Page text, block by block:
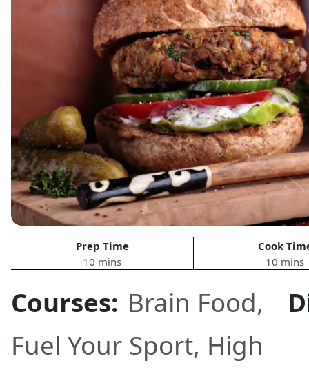
Prep Time
10 mins
Cook
10 mins
Courses: Brain Food,
Fuel Your Sport, High